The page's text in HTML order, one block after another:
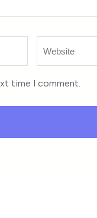
time I comment.